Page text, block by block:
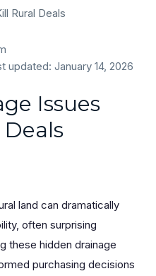
Rural Deals
updated: January 14, 2026
Issues
land can dramatically
often surprising
these hidden drainage
purchasing decisions